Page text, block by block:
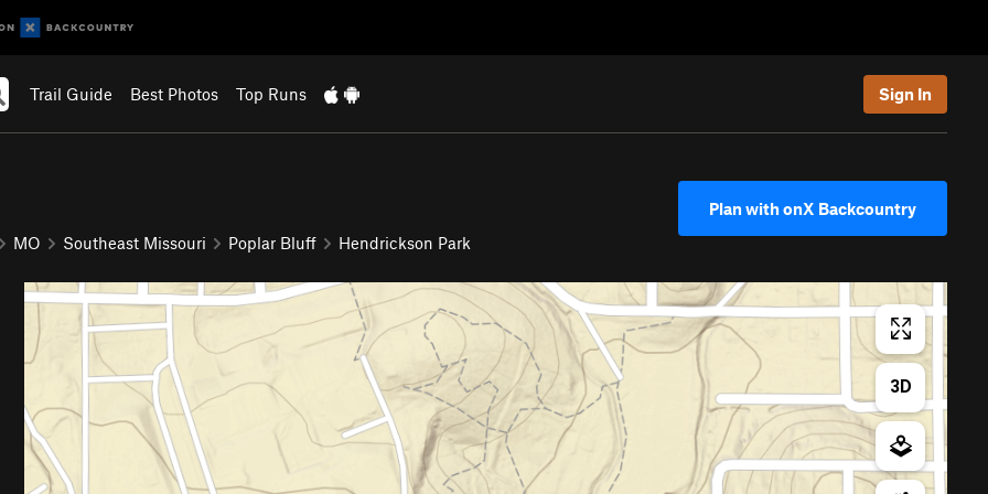
Trail Guide Best Photos Top Runs Sign In
MO Southeast Missouri Poplar Bluff Hendrickson Park
Plan with onX Backcountry